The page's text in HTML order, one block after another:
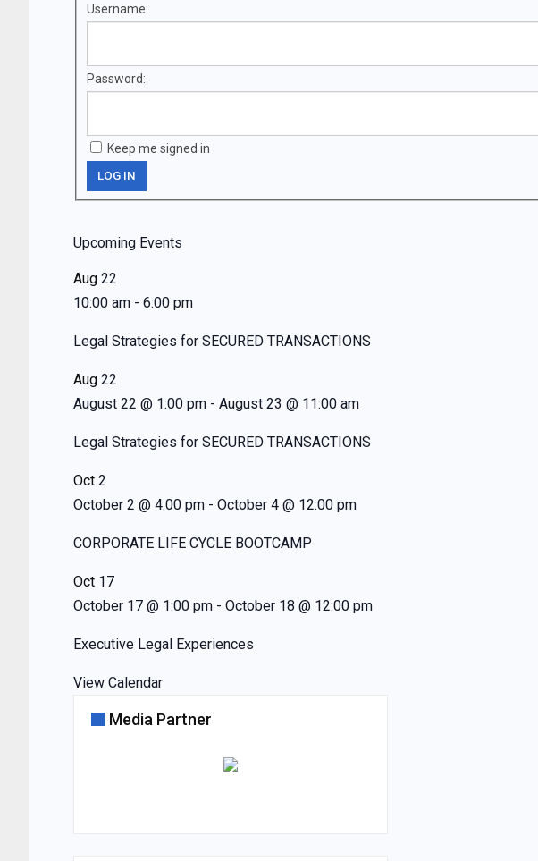
Username:
Password:
Keep me signed in
LOG IN
Upcoming Events
Aug 22
10:00 am - 6:00 pm
Legal Strategies for SECURED TRANSACTIONS
Aug 22
August 22 @ 1:00 pm - August 23 @ 11:00 am
Legal Strategies for SECURED TRANSACTIONS
Oct 2
October 2 @ 4:00 pm - October 4 @ 12:00 pm
CORPORATE LIFE CYCLE BOOTCAMP
Oct 17
October 17 @ 1:00 pm - October 18 @ 12:00 pm
Executive Legal Experiences
View Calendar
Media Partner